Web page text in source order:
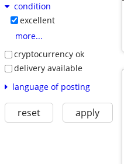
condition
excellent
more...
cryptocurrency ok
delivery available
language of posting
reset apply